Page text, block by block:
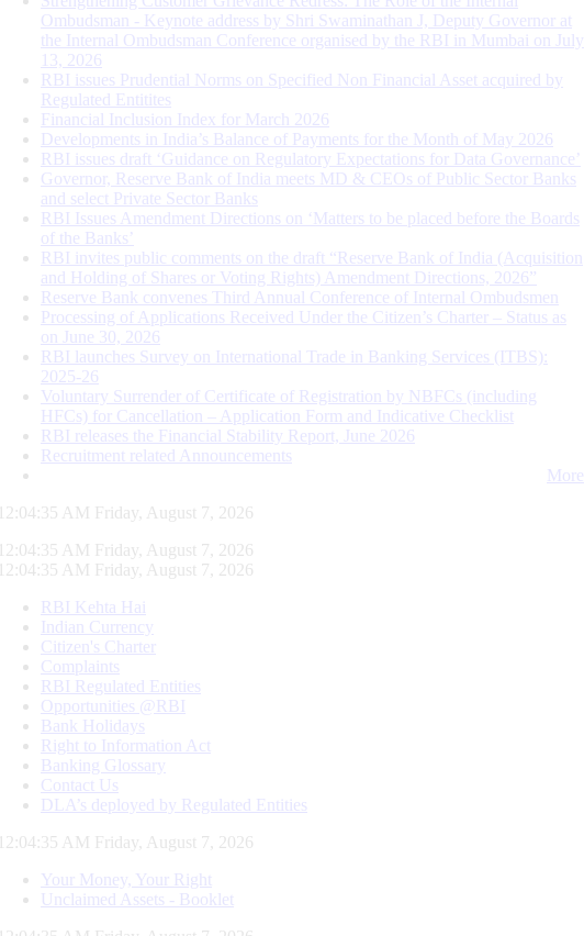
Ombudsman - Keynote address by Shri Swaminathan J, Deputy Governor at
the Internal Ombudsman Conference organised by the RBI in Mumbai on July
13, 2026
RBI issues Prudential Norms on Specified Non Financial Asset acquired by
Regulated Entitites
Financial Inclusion Index for March 2026
Developments in India’s Balance of Payments for the Month of May 2026
RBI issues draft ‘Guidance on Regulatory Expectations for Data Governance’
Governor, Reserve Bank of India meets MD & CEOs of Public Sector Banks
and select Private Sector Banks
RBI Issues Amendment Directions on ‘Matters to be placed before the Boards
of the Banks’
RBI invites public comments on the draft “Reserve Bank of India (Acquisition
and Holding of Shares or Voting Rights) Amendment Directions, 2026”
Reserve Bank convenes Third Annual Conference of Internal Ombudsmen
Processing of Applications Received Under the Citizen’s Charter – Status as
on June 30, 2026
RBI launches Survey on International Trade in Banking Services (ITBS):
2025-26
Voluntary Surrender of Certificate of Registration by NBFCs (including
HFCs) for Cancellation – Application Form and Indicative Checklist
RBI releases the Financial Stability Report, June 2026
Recruitment related Announcements
More
12:04:36 AM Friday, August 7, 2026
12:04:36 AM Friday, August 7, 2026
12:04:36 AM Friday, August 7, 2026
RBI Kehta Hai
Indian Currency
Citizen's Charter
Complaints
RBI Regulated Entities
Opportunities @RBI
Bank Holidays
Right to Information Act
Banking Glossary
Contact Us
DLA’s deployed by Regulated Entities
12:04:36 AM Friday, August 7, 2026
Your Money, Your Right
Unclaimed Assets - Booklet